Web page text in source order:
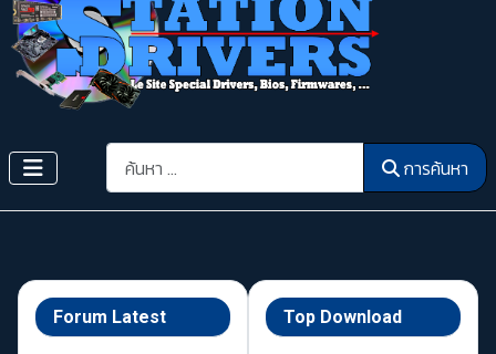
การค้นหา การค้นหา
Forum Latest Top Download